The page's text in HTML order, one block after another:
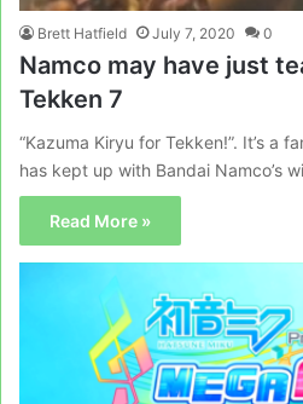
Brett Hatfield July 7, 2020 0
Namco may have just
Tekken 7
“Kazuma Kiryu for Tekken!”. It’s a
has kept up with Bandai Namco’s
Read More »